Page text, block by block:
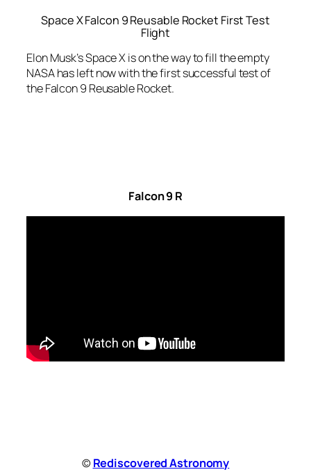
Space X Falcon 9 Reusable Rocket First Test
Flight
Elon Musk’s Space X is on the way to fill the empty
NASA has left now with the first successful test of
the Falcon 9 Reusable Rocket.
Falcon 9 R
©Rediscovered Astronomy